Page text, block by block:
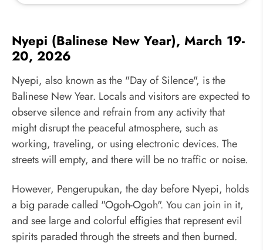
Nyepi (Balinese New Year), March 19-
20, 2026
Nyepi, also known as the "Day of Silence", is the
Balinese New Year. Locals and visitors are expected to
observe silence and refrain from any activity that
might disrupt the peaceful atmosphere, such as
working, traveling, or using electronic devices. The
streets will empty, and there will be no traffic or noise.
However, Pengerupukan, the day before Nyepi, holds
a big parade called "Ogoh-Ogoh". You can join in it,
and see large and colorful effigies that represent evil
spirits paraded through the streets and then burned.